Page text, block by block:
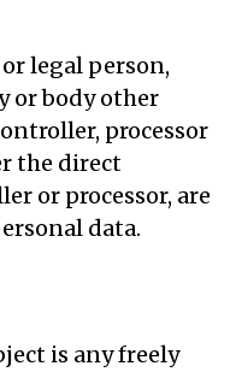
legal person,
or body other
processor
the direct
or processor, are
data.
is any freely